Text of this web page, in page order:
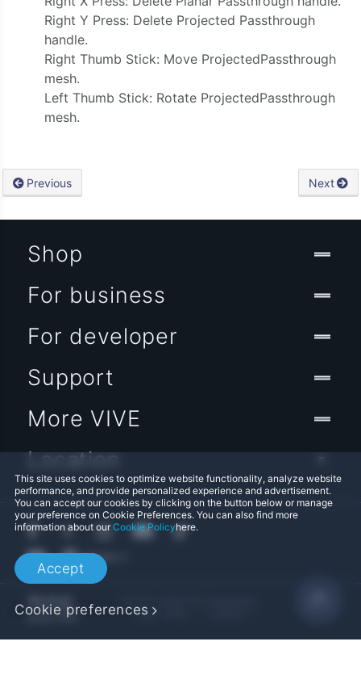
Right Y Press: Delete Projected Passthrough
handle.
Right Thumb Stick: Move ProjectedPassthrough
mesh.
Left Thumb Stick: Rotate ProjectedPassthrough
mesh.
Previous Next
This site uses cookies to optimize website functionality, analyze website
performance, and provide personalized experience and advertisement.
You can accept our cookies by clicking on the button below or manage
your preference on Cookie Preferences. You can also find more
information about ourCookie Policyhere.
Accept
Cookie preferences
Shop
For business
For developer
Support
More VIVE
Location
Legal Terms